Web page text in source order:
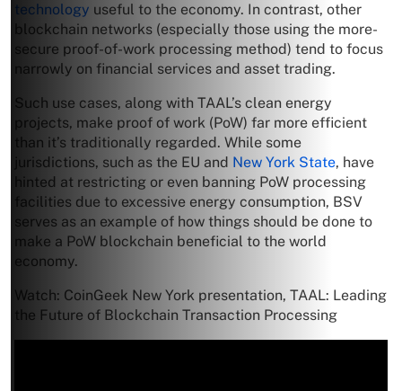
technology useful to the economy. In contrast, other
blockchain networks (especially those using the more-
secure proof-of-work processing method) tend to focus
narrowly on financial services and asset trading.
Such use cases, along with TAAL’s clean energy
projects, make proof of work (PoW) far more efficient
than it’s traditionally regarded. While some
jurisdictions, such as the EU and New York State, have
hinted at restricting or even banning PoW processing
facilities due to excessive energy consumption, BSV
serves as an example of how things should be done to
make a PoW blockchain beneficial to the world
economy.
Watch: CoinGeek New York presentation, TAAL: Leading
the Future of Blockchain Transaction Processing